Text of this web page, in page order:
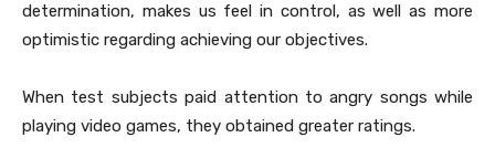
determination, makes us feel in control, as well as more
optimistic regarding achieving our objectives.
When test subjects paid attention to angry songs while
playing video games, they obtained greater ratings.